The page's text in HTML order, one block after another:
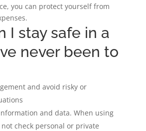
you can protect yourself from
I stay safe in a
never been to
and avoid risky or
and data. When using
check personal or private